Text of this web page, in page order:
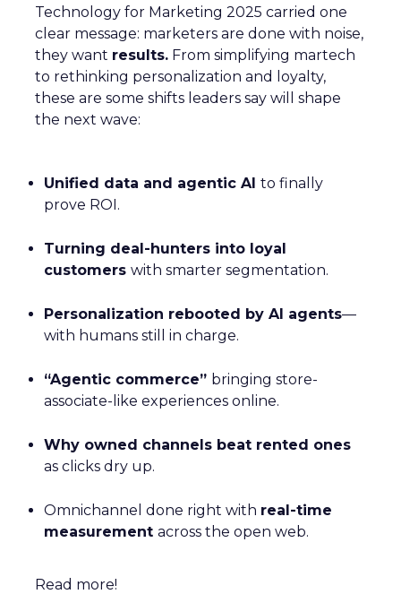
Technology for Marketing 2025 carried one
clear message: marketers are done with noise,
they want results. From simplifying martech
to rethinking personalization and loyalty,
these are some shifts leaders say will shape
the next wave:
Unified data and agentic AI to finally
prove ROI.
Turning deal-hunters into loyal
customers with smarter segmentation.
Personalization rebooted by AI agents—
with humans still in charge.
“Agentic commerce” bringing store-
associate-like experiences online.
Why owned channels beat rented ones
as clicks dry up.
Omnichannel done right with real-time
measurement across the open web.
Read more!